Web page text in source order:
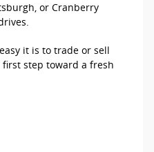
or Cranberry
it is to trade or sell
step toward a fresh